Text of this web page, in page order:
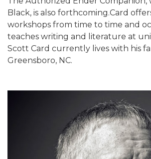
Black, is also forthcoming.Card
workshops from time to time and
teaches writing and literature at
Scott Card currently lives with his
Greensboro, NC.